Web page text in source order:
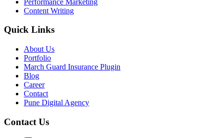
Content Writing
Quick Links
About Us
Portfolio
March Guard Insurance Plugin
Blog
Career
Contact
Pune Digital Agency
Contact Us